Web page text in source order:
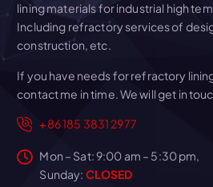
lining materials for industrial high
Including refractory services of
construction, etc.
If you have needs for refractory
contact me in time. We will get in
+86 185 3831 2977
Mon – Sat: 9:00 am – 5:30 pm,
Sunday: CLOSED